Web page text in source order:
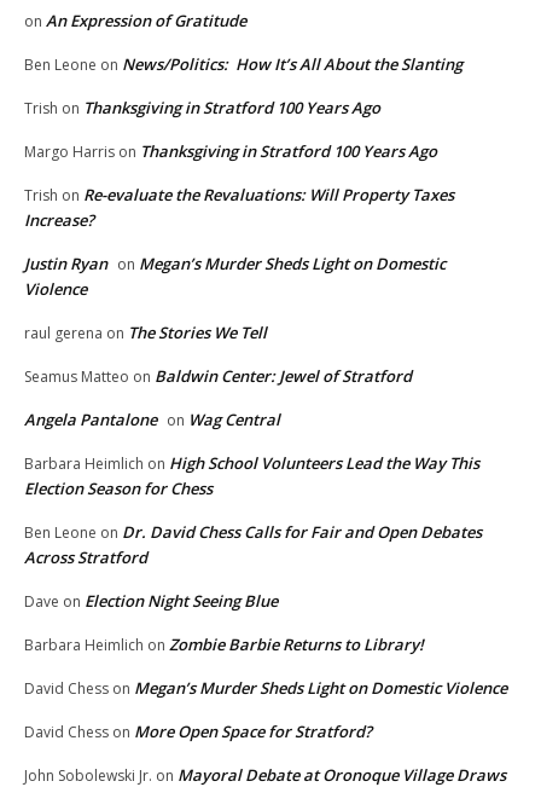
on An Expression of Gratitude
Ben Leone on News/Politics: How It’s All About the Slanting
Trish on Thanksgiving in Stratford 100 Years Ago
Margo Harris on Thanksgiving in Stratford 100 Years Ago
Trish on Re-evaluate the Revaluations: Will Property Taxes
Increase?
Justin Ryan on Megan’s Murder Sheds Light on Domestic
Violence
raul gerena on The Stories We Tell
Seamus Matteo on Baldwin Center: Jewel of Stratford
Angela Pantalone on Wag Central
Barbara Heimlich on High School Volunteers Lead the Way This
Election Season for Chess
Ben Leone on Dr. David Chess Calls for Fair and Open Debates
Across Stratford
Dave on Election Night Seeing Blue
Barbara Heimlich on Zombie Barbie Returns to Library!
David Chess on Megan’s Murder Sheds Light on Domestic Violence
David Chess on More Open Space for Stratford?
John Sobolewski Jr. on Mayoral Debate at Oronoque Village Draws